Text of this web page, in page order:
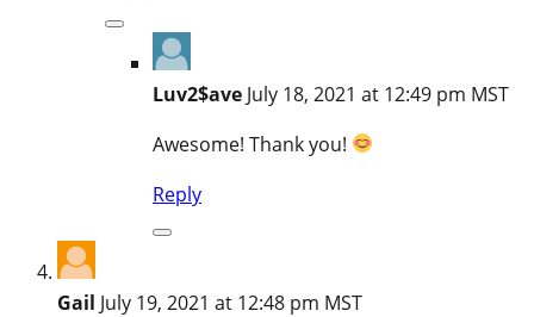
Luv2$ave July 18, 2021 at 12:49 pm MST
Awesome! Thank you!
Reply
Gail July 19, 2021 at 12:48 pm MST